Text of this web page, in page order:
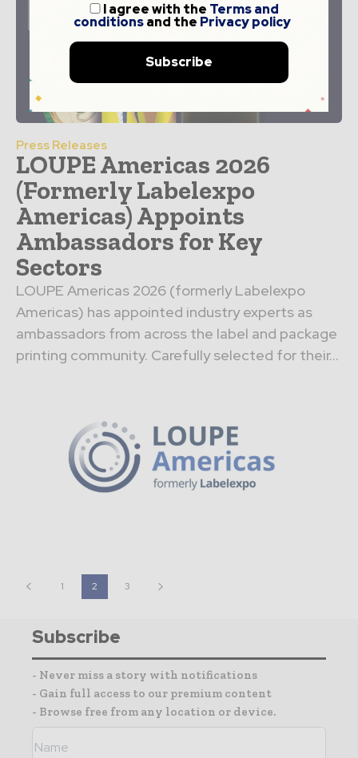
Press Releases
LOUPE Americas 2026
(Formerly Labelexpo
Americas) Appoints
Ambassadors for Key
Sectors
LOUPE Americas 2026 (formerly Labelexpo
Americas) has appointed industry experts as
ambassadors from across the label and package
printing community. Carefully selected for their...
1 2 3
Subscribe
- Never miss a story with notifications
- Gain full access to our premium content
- Browse free from any location or device.
I agree with the Terms and
conditionsand the Privacy policy
Subscribe